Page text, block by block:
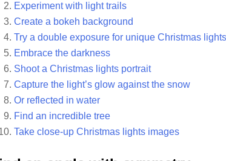
Experiment with light trails
Create a bokeh background
Try a double exposure for unique Christmas
Embrace the darkness
Shoot a Christmas lights portrait
Capture the light’s glow against the snow
Or reflected in water
Find an incredible tree
Take close-up Christmas lights images